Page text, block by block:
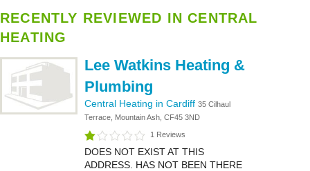
RECENTLY REVIEWED IN CENTRAL
HEATING
Lee Watkins Heating &
Plumbing
Central Heating in Cardiff 35 Cilhaul
Terrace, Mountain Ash, CF45 3ND
1 Reviews
DOES NOT EXIST AT THIS
ADDRESS. HAS NOT BEEN THERE